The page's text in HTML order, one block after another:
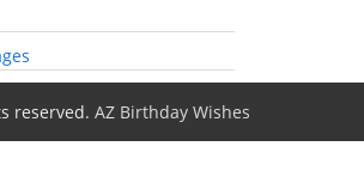
reserved.AZ Birthday Wishes